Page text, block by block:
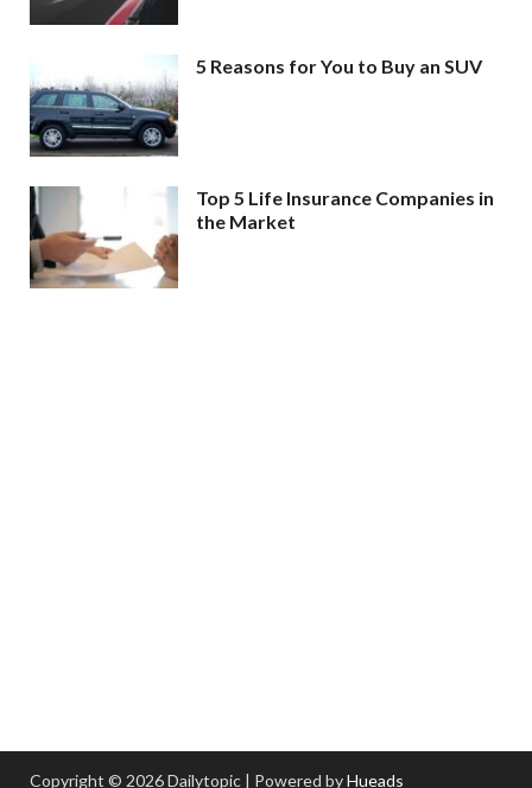
5 Reasons for You to Buy an SUV
Top 5 Life Insurance Companies in
the Market
Copyright © 2026 Dailytopic | Powered byHueads